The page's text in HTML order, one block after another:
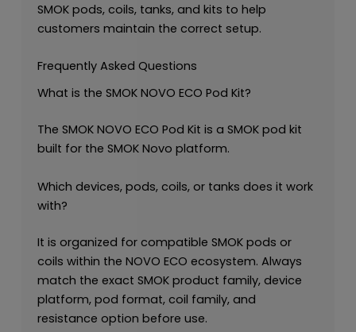
SMOK pods, coils, tanks, and kits to help
customers maintain the correct setup.
Frequently Asked Questions
What is the SMOK NOVO ECO Pod Kit?
The SMOK NOVO ECO Pod Kit is a SMOK pod kit
built for the SMOK Novo platform.
Which devices, pods, coils, or tanks does it work
with?
It is organized for compatible SMOK pods or
coils within the NOVO ECO ecosystem. Always
match the exact SMOK product family, device
platform, pod format, coil family, and
resistance option before use.